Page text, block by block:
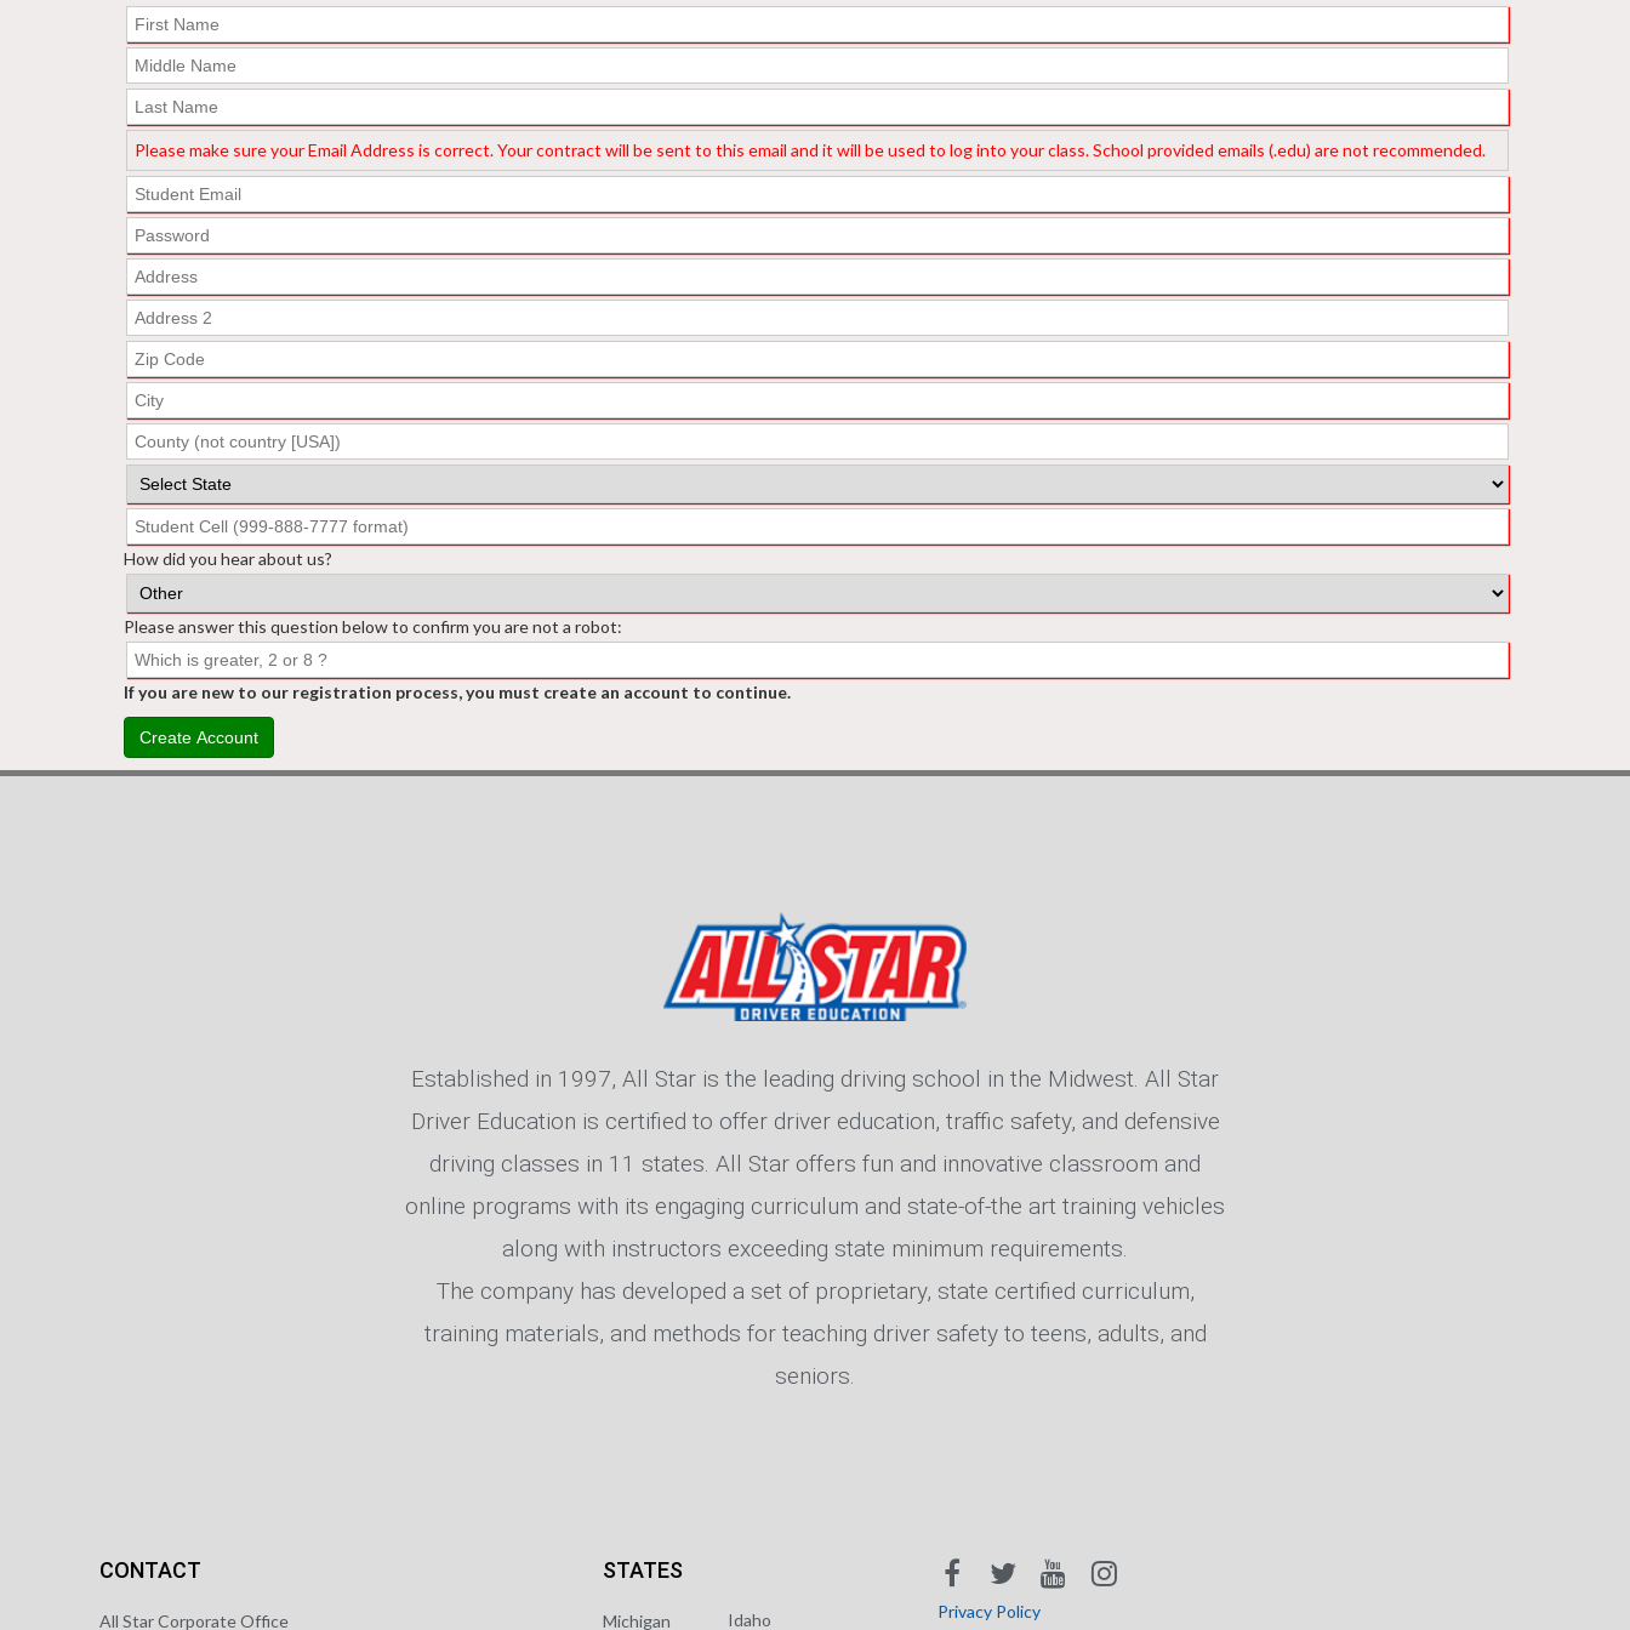
Michigan Texas
Please make sure your Email Address is correct. Your contract will be sent to this email and it will be used to log into your class. School provided emails (.edu) are not recommended.
How did you hear about us?
Please answer this question below to confirm you are not a robot:
If you are new to our registration process, you must create an account to continue.
Create Account
Established in 1997, All Star is the leading driving school in the Midwest. All Star
Driver Education is certified to offer driver education, traffic safety, and defensive
driving classes in 11 states. All Star offers fun and innovative classroom and
online programs with its engaging curriculum and state-of-the art training vehicles
along with instructors exceeding state minimum requirements.
The company has developed a set of proprietary, state certified curriculum,
training materials, and methods for teaching driver safety to teens, adults, and
seniors.
CONTACT
All Star Corporate Office
STATES
Michigan Idaho Privacy Policy